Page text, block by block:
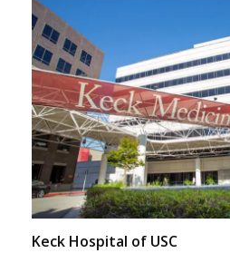
Keck Hospital of USC